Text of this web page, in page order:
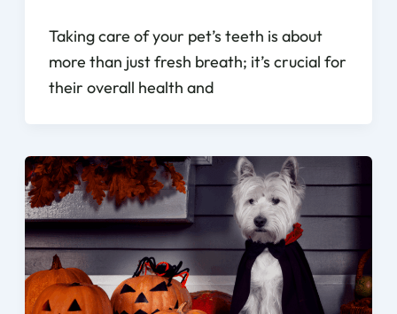
Taking care of your pet’s teeth is about
more than just fresh breath; it’s crucial for
their overall health and